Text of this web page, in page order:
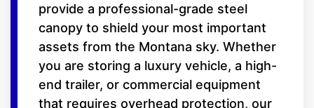
provide a professional-grade steel
canopy to shield your most important
assets from the Montana sky. Whether
you are storing a luxury vehicle, a high-
end trailer, or commercial equipment
that requires overhead protection, our